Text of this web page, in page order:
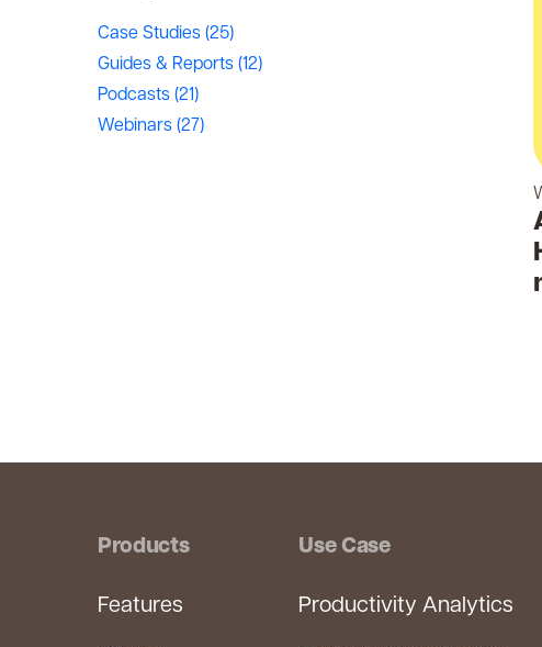
Case Studies (25)
Guides & Reports (12)
Podcasts (21)
Webinars (27)
Products
Features
Use Case
Productivity Analytics